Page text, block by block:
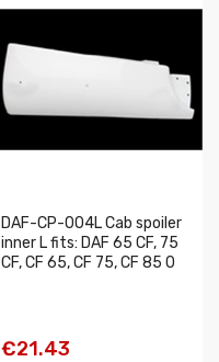
DAF-CP-004L Cab spoiler
inner L fits: DAF 65 CF, 75
CF, CF 65, CF 75, CF 85 0
€21.43